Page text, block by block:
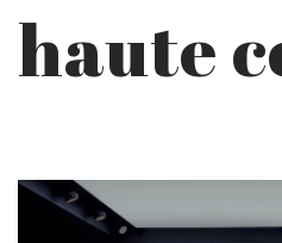
haute